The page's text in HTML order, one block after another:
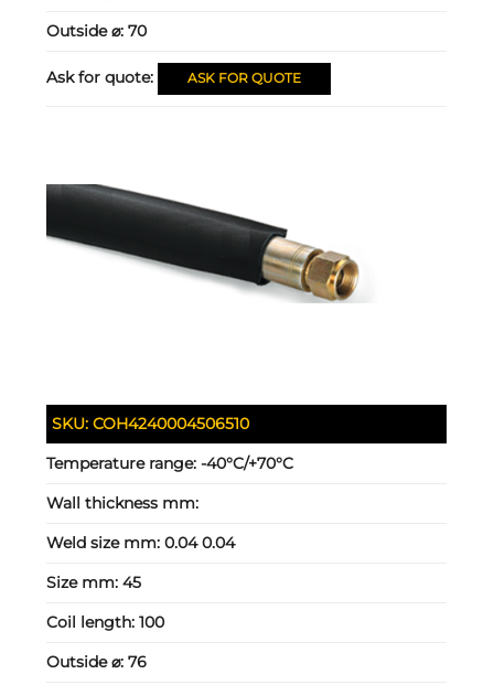
Outside ⌀:70
Ask for quote: ASK FOR QUOTE
SKU:COH4240004506510
Temperature range:-40°C/+70°C
Wall thickness mm:
Weld size mm:0.04 0.04
Size mm:45
Coil length:100
Outside ⌀:76